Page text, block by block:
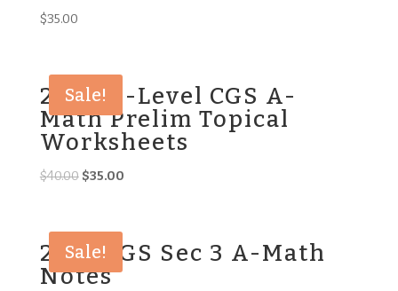
$35.00
Sale!
2023 O-Level CGS A-
Math Prelim Topical
Worksheets
$40.00 Original
$40.00.
$35.00Current
Sale!
2016 CGS Sec 3 A-Math
Notes